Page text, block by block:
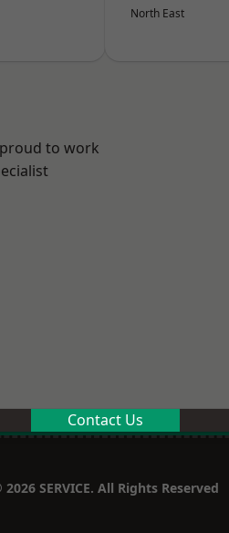
North East
to work
Contact Us
2026 SERVICE. All Rights Reserved